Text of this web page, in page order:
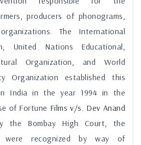
producers of phonograms,
The International
United Nations Educational,
Organization, and World
Organization established this
India in the year 1994 in the
of Fortune Films v/s. Dev Anand
the Bombay High Court, the
were recognized by way of